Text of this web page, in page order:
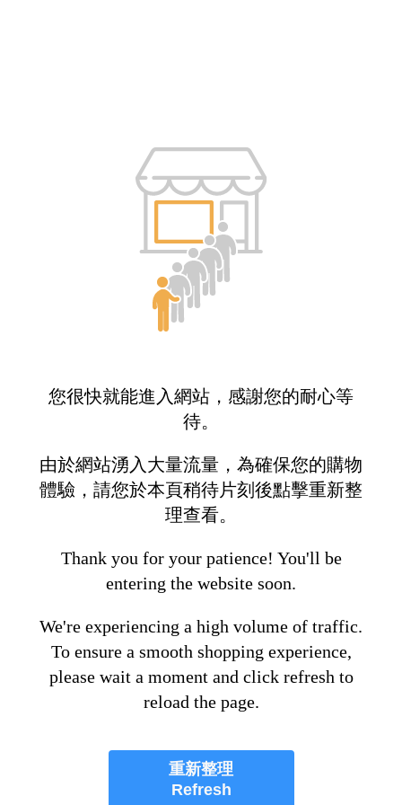
您很快就能進入網站，感謝您的耐心等
待。
由於網站湧入大量流量，為確保您的購物
體驗，請您於本頁稍待片刻後點擊重新整
理查看。
Thank you for your patience! You'll be
entering the website soon.
We're experiencing a high volume of traffic.
To ensure a smooth shopping experience,
please wait a moment and click refresh to
reload the page.
重新整理
Refresh